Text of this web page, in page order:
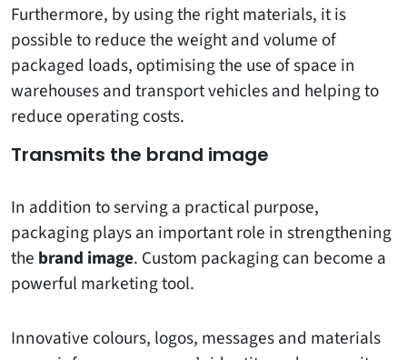
Furthermore, by using the right materials, it is
possible to reduce the weight and volume of
packaged loads, optimising the use of space in
warehouses and transport vehicles and helping to
reduce operating costs.
Transmits the brand image
In addition to serving a practical purpose,
packaging plays an important role in strengthening
the brand image. Custom packaging can become a
powerful marketing tool.
Innovative colours, logos, messages and materials